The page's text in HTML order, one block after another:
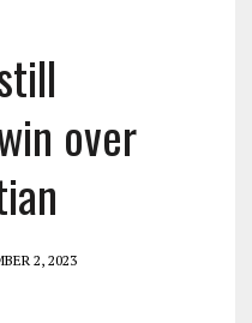
over
2, 2023